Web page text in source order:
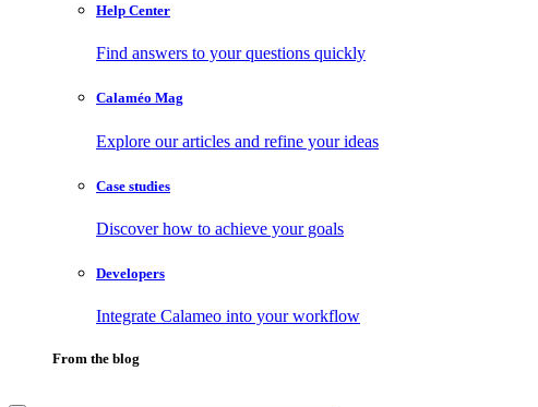
Help Center
Find answers to your questions quickly
Calaméo Mag
Explore our articles and refine your ideas
Case studies
Discover how to achieve your goals
Developers
Integrate Calameo into your workflow
From the blog